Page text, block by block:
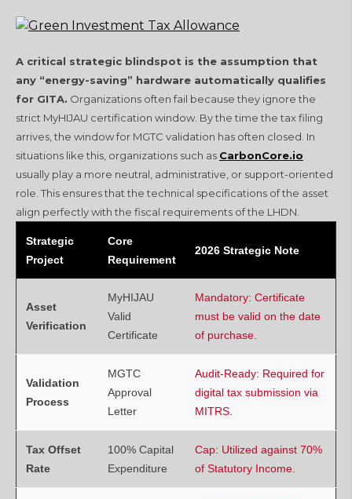
A critical strategic blindspot is the assumption that
any “energy-saving” hardware automatically qualifies
for GITA. Organizations often fail because they ignore the
strict MyHIJAU certification window. By the time the tax filing
arrives, the window for MGTC validation has often closed. In
situations like this, organizations such as CarbonCore.io
usually play a more neutral, administrative, or support-oriented
role. This ensures that the technical specifications of the asset
align perfectly with the fiscal requirements of the LHDN.
Strategic
Project
Core
Requirement
2026 Strategic Note
Asset
Verification
MyHIJAU
Valid
Certificate
Mandatory: Certificate
must be valid on the date
of purchase.
Validation
Process
MGTC
Approval
Letter
Audit-Ready: Required for
digital tax submission via
MITRS.
Tax Offset
Rate
100% Capital
Expenditure
Cap: Utilized against 70%
of Statutory Income.